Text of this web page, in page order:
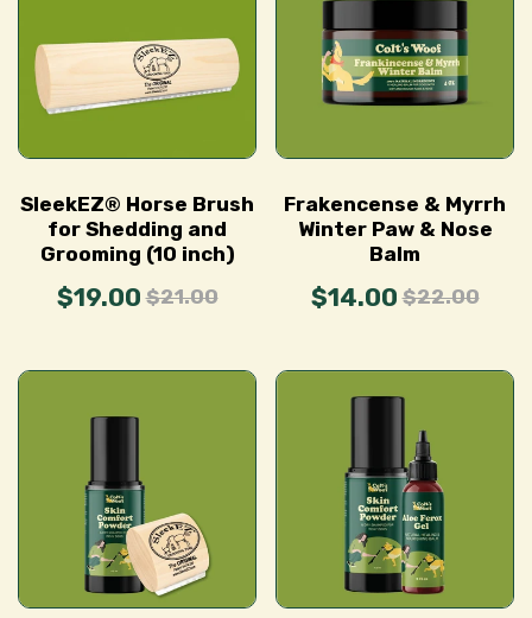
SleekEZ® Horse Brush
for Shedding and
Grooming (10 inch)
$19.00 $21.00
Frakencense & Myrrh
Winter Paw & Nose
Balm
$14.00 $22.00